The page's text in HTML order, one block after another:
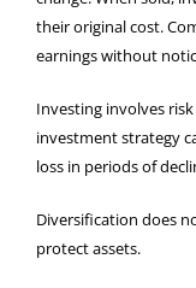
their original cost.
earnings without
Investing involves
investment strategy
loss in periods of
Diversification does
protect assets.